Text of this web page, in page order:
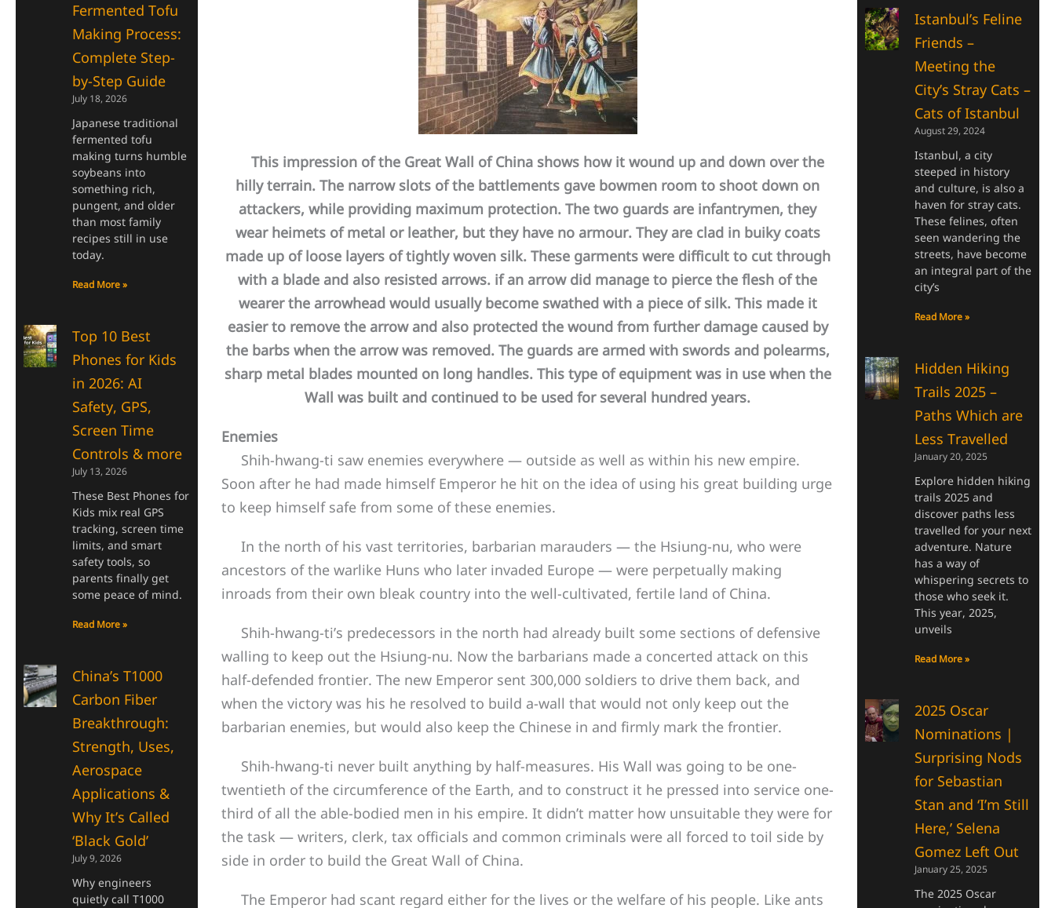
Fermented Tofu
Making Process:
Complete Step-
by-Step Guide
July 18, 2026
Japanese traditional
fermented tofu
making turns humble
soybeans into
something rich,
pungent, and older
than most family
recipes still in use
today.
Read More »
Top 10 Best
Phones for Kids
in 2026: AI
Safety, GPS,
Screen Time
Controls & more
July 13, 2026
These Best Phones for
Kids mix real GPS
tracking, screen time
limits, and smart
safety tools, so
parents finally get
some peace of mind.
Read More »
China’s T1000
Carbon Fiber
Breakthrough:
Strength, Uses,
Aerospace
Applications &
Why It’s Called
‘Black Gold’
July 9, 2026
Why engineers
quietly call T1000
This impression of the Great Wall of China shows how it wound up and down over the
hilly terrain. The narrow slots of the battlements gave bowmen room to shoot down on
attackers, while providing maximum protection. The two guards are infantrymen, they
wear heimets of metal or leather, but they have no armour. They are clad in buiky coats
made up of loose layers of tightly woven silk. These garments were difficult to cut through
with a blade and also resisted arrows. if an arrow did manage to pierce the flesh of the
wearer the arrowhead would usually become swathed with a piece of silk. This made it
easier to remove the arrow and also protected the wound from further damage caused by
the barbs when the arrow was removed. The guards are armed with swords and polearms,
sharp metal blades mounted on long handles. This type of equipment was in use when the
Wall was built and continued to be used for several hundred years.
Enemies
Shih-hwang-ti saw enemies everywhere — outside as well as within his new empire.
Soon after he had made himself Emperor he hit on the idea of using his great building urge
to keep himself safe from some of these enemies.
In the north of his vast territories, barbarian marauders — the Hsiung-nu, who were
ancestors of the warlike Huns who later invaded Europe — were perpetually making
inroads from their own bleak country into the well-cultivated, fertile land of China.
Shih-hwang-ti’s predecessors in the north had already built some sections of defensive
walling to keep out the Hsiung-nu. Now the barbarians made a concerted attack on this
half-defended frontier. The new Emperor sent 300,000 soldiers to drive them back, and
when the victory was his he resolved to build a-wall that would not only keep out the
barbarian enemies, but would also keep the Chinese in and firmly mark the frontier.
Shih-hwang-ti never built anything by half-measures. His Wall was going to be one-
twentieth of the circumference of the Earth, and to construct it he pressed into service one-
third of all the able-bodied men in his empire. It didn’t matter how unsuitable they were for
the task — writers, clerk, tax officials and common criminals were all forced to toil side by
side in order to build the Great Wall of China.
The Emperor had scant regard either for the lives or the welfare of his people. Like ants
Istanbul’s Feline
Friends –
Meeting the
City’s Stray Cats –
Cats of Istanbul
August 29, 2024
Istanbul, a city
steeped in history
and culture, is also a
haven for stray cats.
These felines, often
seen wandering the
streets, have become
an integral part of the
city’s
Read More »
Hidden Hiking
Trails 2025 –
Paths Which are
Less Travelled
January 20, 2025
Explore hidden hiking
trails 2025 and
discover paths less
travelled for your next
adventure. Nature
has a way of
whispering secrets to
those who seek it.
This year, 2025,
unveils
Read More »
2025 Oscar
Nominations |
Surprising Nods
for Sebastian
Stan and ‘I’m Still
Here,’ Selena
Gomez Left Out
January 25, 2025
The 2025 Oscar